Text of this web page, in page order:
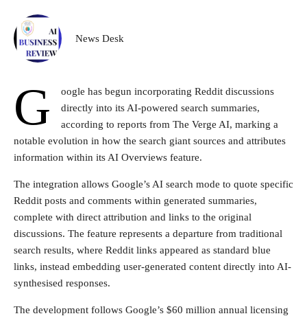
News Desk
G
oogle has begun incorporating Reddit discussions
directly into its AI-powered search summaries,
according to reports from The Verge AI, marking a
notable evolution in how the search giant sources and attributes
information within its AI Overviews feature.
The integration allows Google’s AI search mode to quote specific
Reddit posts and comments within generated summaries,
complete with direct attribution and links to the original
discussions. The feature represents a departure from traditional
search results, where Reddit links appeared as standard blue
links, instead embedding user-generated content directly into AI-
synthesised responses.
The development follows Google’s $60 million annual licensing